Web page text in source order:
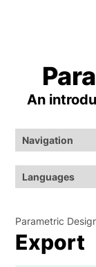
An
Navigation
Languages
Parametric
Export